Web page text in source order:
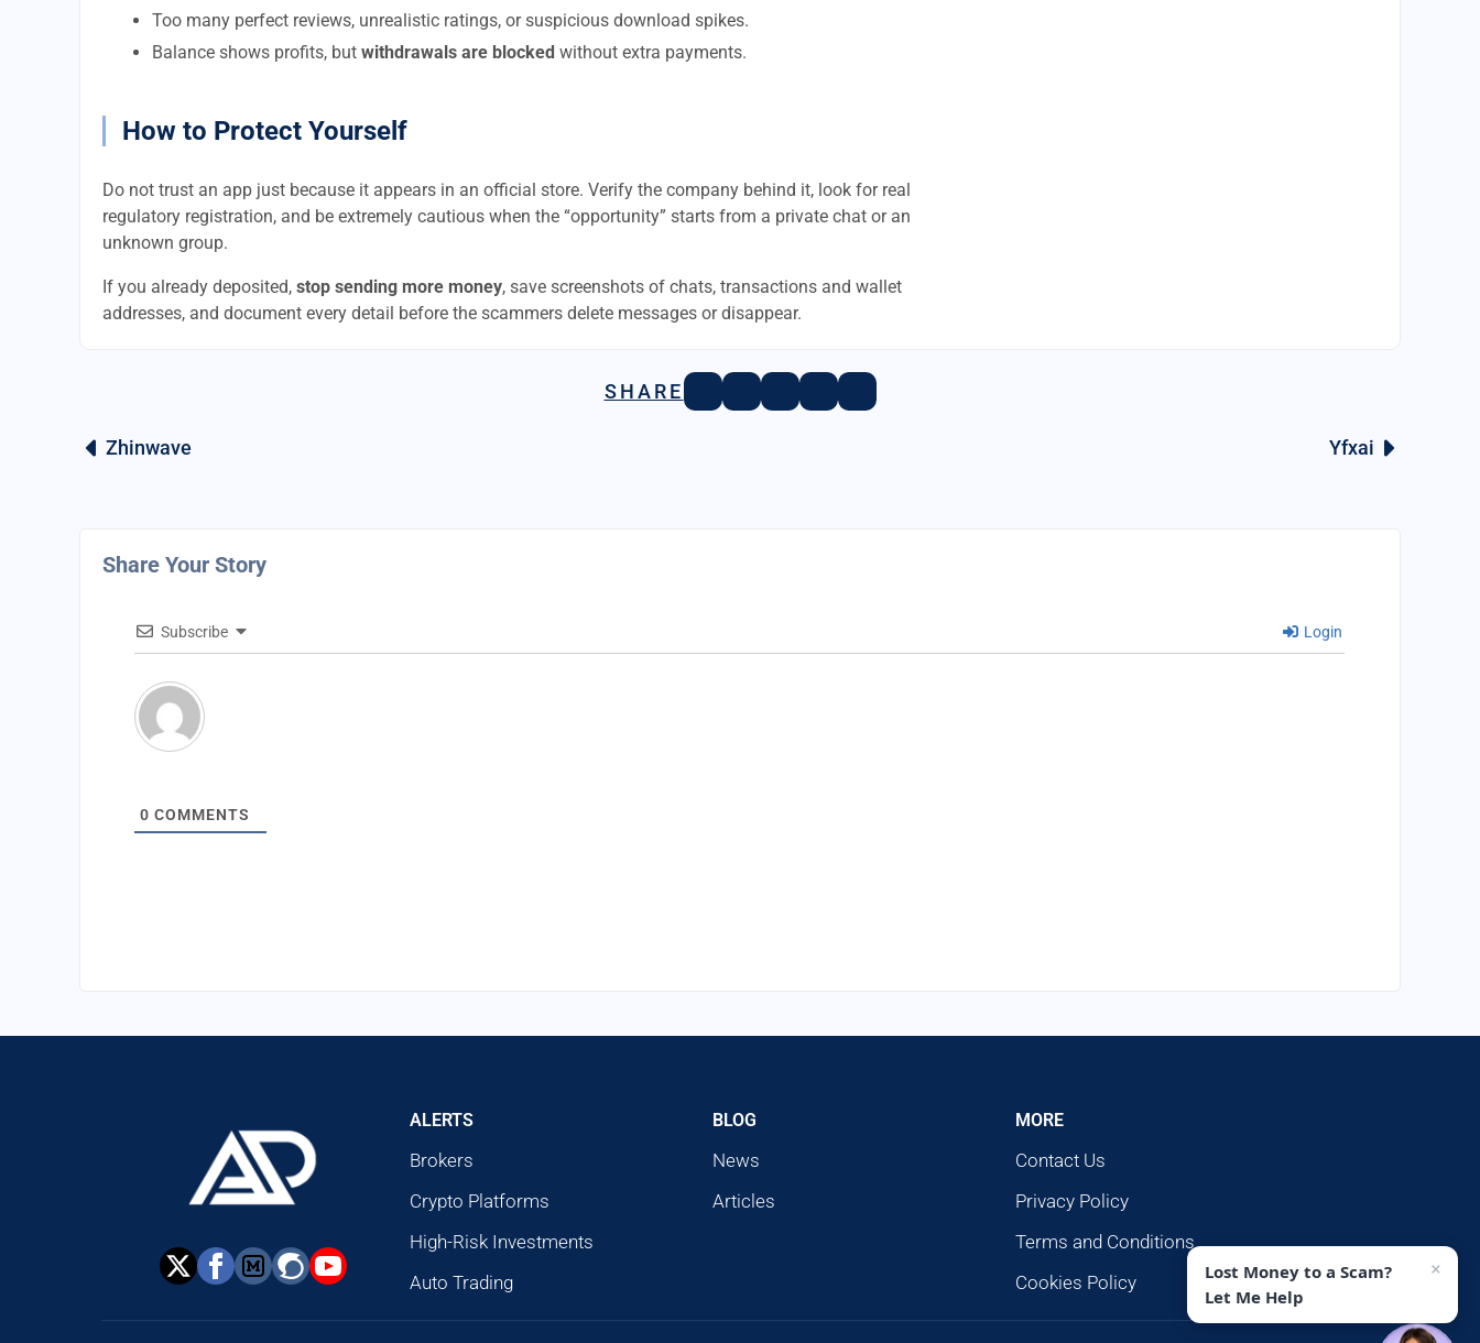
Too many perfect reviews, unrealistic ratings, or suspicious download spikes.
Balance shows profits, but withdrawals are blocked without extra payments.
How to Protect Yourself
Do not trust an app just because it appears in an official store. Verify the company behind it, look for real
regulatory registration, and be extremely cautious when the “opportunity” starts from a private chat or an
unknown group.
If you already deposited, stop sending more money, save screenshots of chats, transactions and wallet
addresses, and document every detail before the scammers delete messages or disappear.
SHARE
Zhinwave Yfxai
Share Your Story
Subscribe Login
0 COMMENTS
ALERTS
Brokers
Crypto Platforms
High-Risk Investments
Auto Trading
BLOG
News
Articles
MORE
Contact Us
Privacy Policy
Terms and Conditions
Cookies Policy
Lost Money to a Scam?
Let Me Help
×